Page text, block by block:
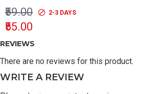
₹55.00
₹59.00 2-3 DAYS
REVIEWS
There are no reviews for this product.
WRITE A REVIEW